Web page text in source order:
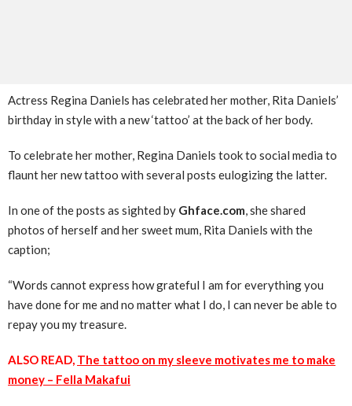
Actress Regina Daniels has celebrated her mother, Rita Daniels’
birthday in style with a new ‘tattoo’ at the back of her body.
To celebrate her mother, Regina Daniels took to social media to
flaunt her new tattoo with several posts eulogizing the latter.
In one of the posts as sighted by Ghface.com , she shared
photos of herself and her sweet mum, Rita Daniels with the
caption;
“Words cannot express how grateful I am for everything you
have done for me and no matter what I do, I can never be able to
repay you my treasure.
ALSO READ, The tattoo on my sleeve motivates me to make
money – Fella Makafui